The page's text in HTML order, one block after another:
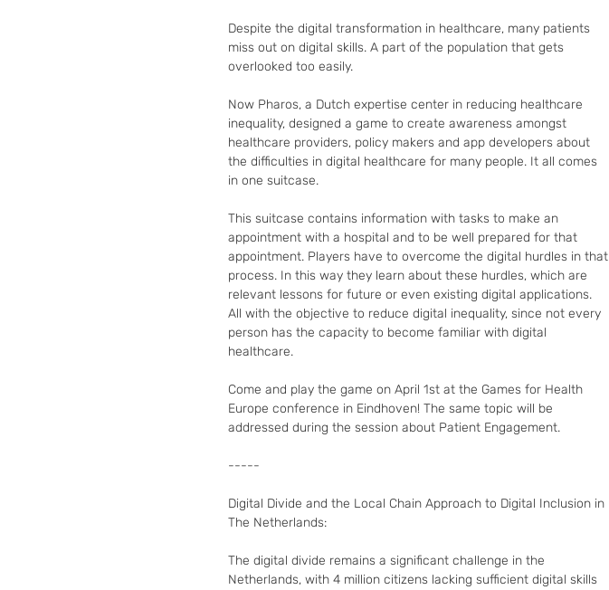
Despite the digital transformation in healthcare, many patients
miss out on digital skills. A part of the population that gets
overlooked too easily.
Now Pharos, a Dutch expertise center in reducing healthcare
inequality, designed a game to create awareness amongst
healthcare providers, policy makers and app developers about
the difficulties in digital healthcare for many people. It all comes
in one suitcase.
This suitcase contains information with tasks to make an
appointment with a hospital and to be well prepared for that
appointment. Players have to overcome the digital hurdles in that
process. In this way they learn about these hurdles, which are
relevant lessons for future or even existing digital applications.
All with the objective to reduce digital inequality, since not every
person has the capacity to become familiar with digital
healthcare.
Come and play the game on April 1st at the Games for Health
Europe conference in Eindhoven! The same topic will be
addressed during the session about Patient Engagement.
-----
Digital Divide and the Local Chain Approach to Digital Inclusion in
The Netherlands:
The digital divide remains a significant challenge in the
Netherlands, with 4 million citizens lacking sufficient digital skills